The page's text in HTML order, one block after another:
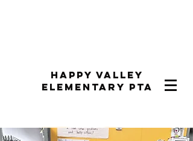
Happy Valley
Elementary PTA